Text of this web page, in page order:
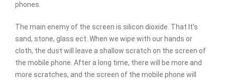
phones.
The main enemy of the screen is silicon dioxide. That It's
sand, stone, glass ect..When we wipe with our hands or
cloth, the dust will leave a shallow scratch on the screen of
the mobile phone. After a long time, there will be more and
more scratches, and the screen of the mobile phone will